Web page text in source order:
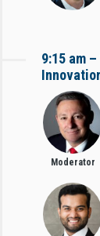
9:15 am
Moderator